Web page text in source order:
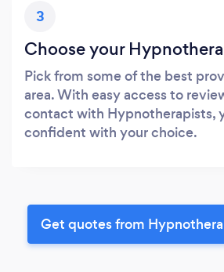
3
Choose your
Pick from some of the best
area. With easy access to
contact with Hypnotherapists,
confident with your choice.
Get quotes from